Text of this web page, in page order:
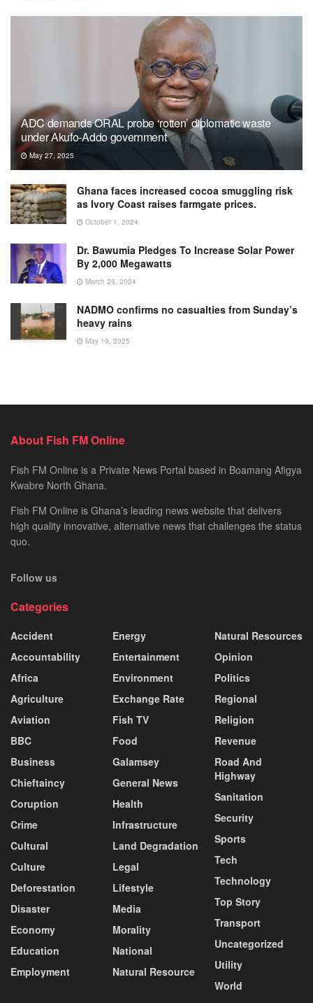
ADC demands ORAL probe ‘rotten’ diplomatic waste
under Akufo-Addo government
May 27, 2025
Ghana faces increased cocoa smuggling risk
as Ivory Coast raises farmgate prices.
October 1, 2024
Dr. Bawumia Pledges To Increase Solar Power
By 2,000 Megawatts
March 29, 2024
NADMO confirms no casualties from Sunday’s
heavy rains
May 19, 2025
About Fish FM Online
Fish FM Online is a Private News Portal based in Boamang Afigya
Kwabre North Ghana.
Fish FM Online is Ghana’s leading news website that delivers
high quality innovative, alternative news that challenges the status
quo.
Follow us
Categories
Accident
Accountability
Africa
Agriculture
Aviation
BBC
Business
Chieftaincy
Coruption
Crime
Cultural
Culture
Deforestation
Disaster
Economy
Education
Employment
Energy
Entertainment
Environment
Exchange Rate
Fish TV
Food
Galamsey
General News
Health
Infrastructure
Land Degradation
Legal
Lifestyle
Media
Morality
National
Natural Resource
Natural Resources
Opinion
Politics
Regional
Religion
Revenue
Road And
Highway
Sanitation
Security
Sports
Tech
Technology
Top Story
Transport
Uncategorized
Utility
World